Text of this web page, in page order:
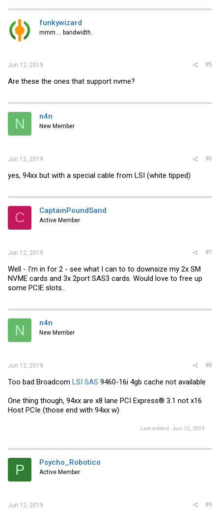
funkywizard
mmm.... bandwidth.
Jun 12, 2019 #5
Are these the ones that support nvme?
N n4n
New Member
Jun 12, 2019 #6
yes, 94xx but with a special cable from LSI (white tipped)
C CaptainPoundSand
Active Member
Jun 12, 2019 #7
Well - I'm in for 2 - see what I can to to downsize my 2x SM
NVME cards and 3x 2port SAS3 cards. Would love to free up
some PCIE slots..
N n4n
New Member
Jun 12, 2019 #8
Too bad Broadcom LSI SAS 9460-16i 4gb cache not available
One thing though, 94xx are x8 lane PCI Express® 3.1 not x16
Host PCIe (those end with 94xx w)
Last edited: Jun 12, 2019
P Psycho_Robotico
Active Member
Jun 12, 2019 #9